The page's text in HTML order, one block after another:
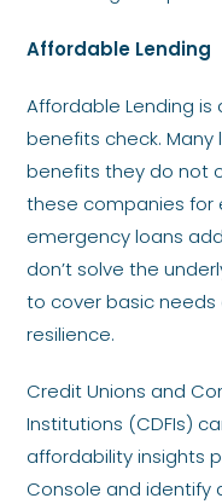
Affordable Lending
Affordable Lending
benefits check.
benefits they do not
these companies for
emergency loans
don’t solve the
to cover basic needs
resilience.
Credit Unions and
Institutions (CDFIs)
affordability insights
Console and identify